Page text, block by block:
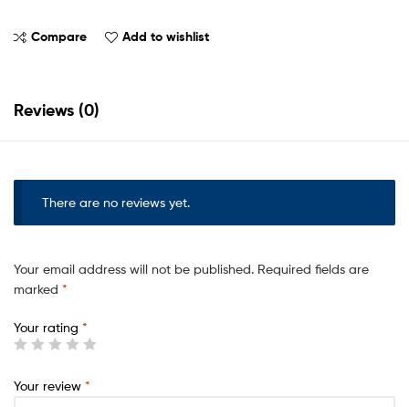
Compare Add to wishlist
Reviews (0)
There are no reviews yet.
Your email address will not be published. Required fields are
marked *
Your rating *
Your review *